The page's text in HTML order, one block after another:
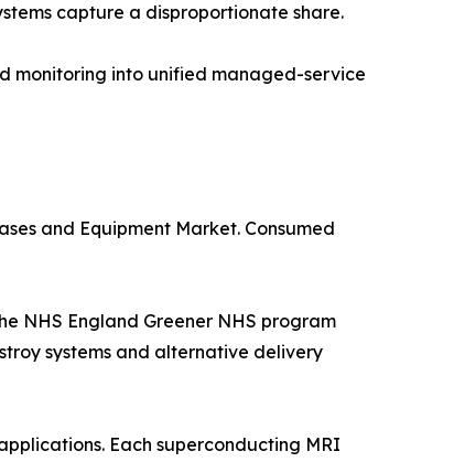
capture a disproportionate share.
monitoring into unified managed-service
and Equipment Market. Consumed
NHS England Greener NHS program
systems and alternative delivery
Each superconducting MRI